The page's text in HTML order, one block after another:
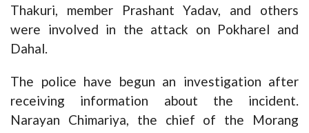
Thakuri, member Prashant Yadav, and others
were involved in the attack on Pokharel and
Dahal.
The police have begun an investigation after
receiving information about the incident.
Narayan Chimariya, the chief of the Morang